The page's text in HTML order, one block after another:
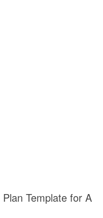
Template for A